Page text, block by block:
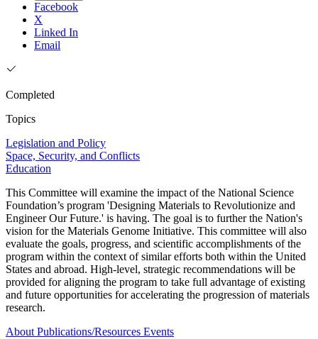
Facebook
X
Linked In
Email
Completed
Topics
Legislation and Policy
Space, Security, and Conflicts
Education
This Committee will examine the impact of the National Science
Foundation’s program 'Designing Materials to Revolutionize and
Engineer Our Future.' is having. The goal is to further the Nation's
vision for the Materials Genome Initiative. This committee will also
evaluate the goals, progress, and scientific accomplishments of the
program within the context of similar efforts both within the United
States and abroad. High-level, strategic recommendations will be
provided for aligning the program to take full advantage of existing
and future opportunities for accelerating the progression of materials
research.
About Publications/Resources Events